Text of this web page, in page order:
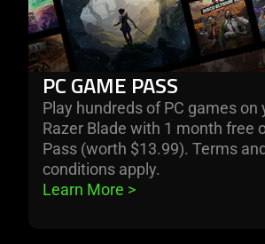
PC GAME PASS
Play hundreds of PC games on
Razer Blade with 1 month free
Pass (worth $13.99). Terms and
conditions apply.
Learn More >